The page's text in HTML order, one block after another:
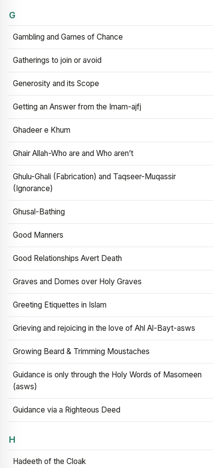
G
Gambling and Games of Chance
Gatherings to join or avoid
Generosity and its Scope
Getting an Answer from the Imam-ajfj
Ghadeer e Khum
Ghair Allah-Who are and Who aren’t
Ghulu-Ghali (Fabrication) and Taqseer-Muqassir
(Ignorance)
Ghusal-Bathing
Good Manners
Good Relationships Avert Death
Graves and Domes over Holy Graves
Greeting Etiquettes in Islam
Grieving and rejoicing in the love of Ahl Al-Bayt-asws
Growing Beard & Trimming Moustaches
Guidance is only through the Holy Words of Masomeen
(asws)
Guidance via a Righteous Deed
H
Hadeeth of the Cloak